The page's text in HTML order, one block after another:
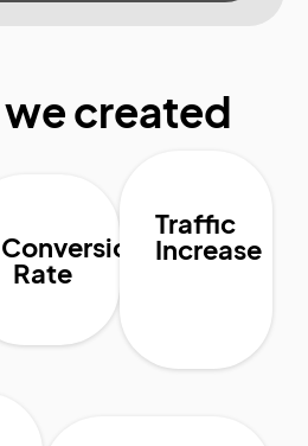
created
Conversion
Rate
Traffic
Increase